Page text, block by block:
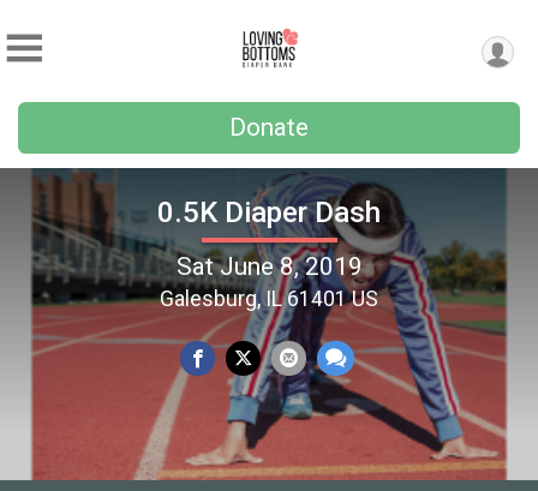
Donate
0.5K Diaper Dash
Sat June 8, 2019
Galesburg, IL 61401 US